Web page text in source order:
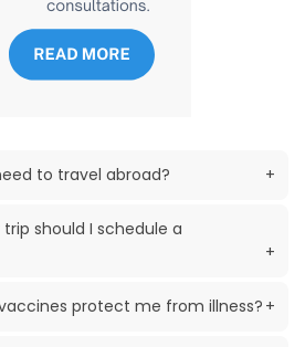
to travel abroad? +
should I schedule a
+
protect me from illness? +